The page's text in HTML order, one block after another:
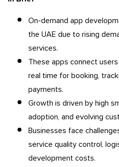
On-demand app
the UAE due to rising
services.
These apps connect
real time for booking,
payments.
Growth is driven by high
adoption, and evolving
Businesses face
service quality control,
development costs.